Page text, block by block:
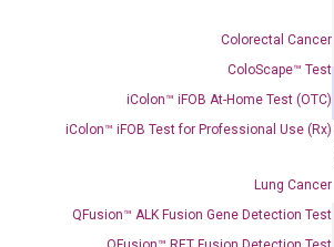
Colorectal Cancer
ColoScape™ Test
iColon™ iFOB At-Home Test (OTC)
iColon™ iFOB Test for Professional Use (Rx)
Lung Cancer
QFusion™ ALK Fusion Gene Detection Test
what you’re